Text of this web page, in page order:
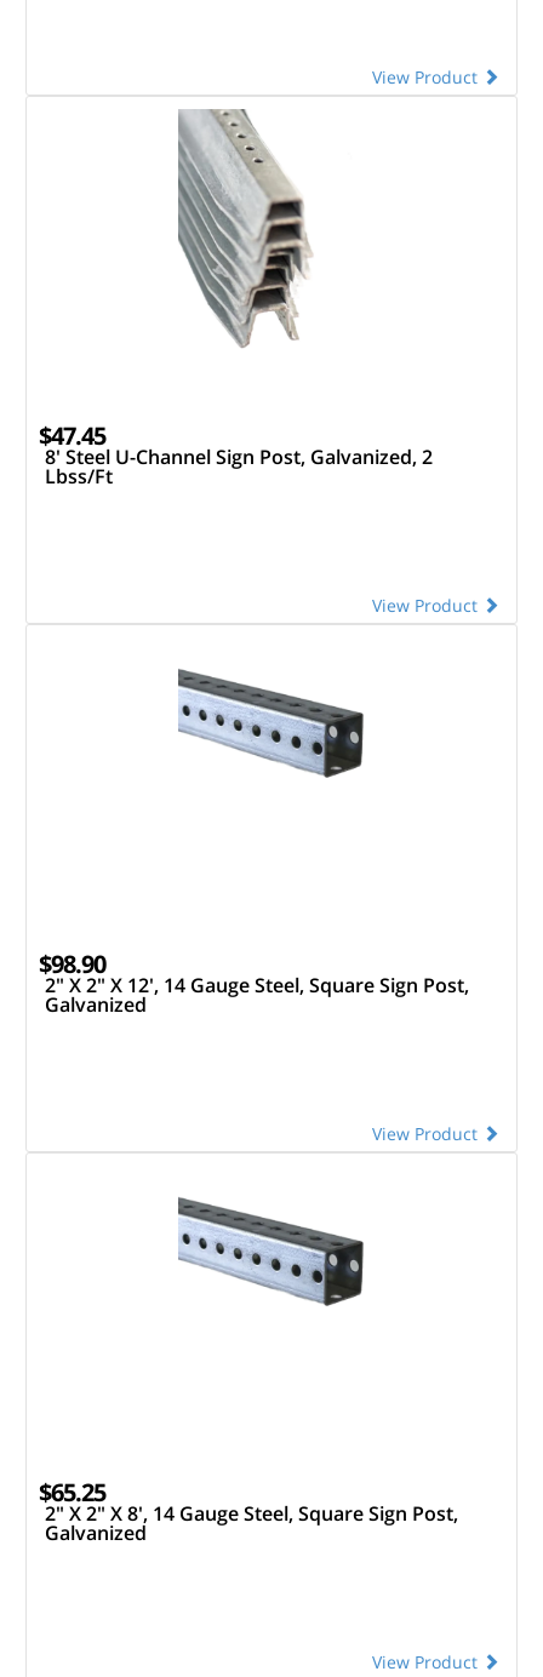
View Product
$47.45
8' Steel U-Channel Sign Post, Galvanized, 2
Lbss/Ft
View Product
$98.90
2" X 2" X 12', 14 Gauge Steel, Square Sign Post,
Galvanized
View Product
$65.25
2" X 2" X 8', 14 Gauge Steel, Square Sign Post,
Galvanized
View Product